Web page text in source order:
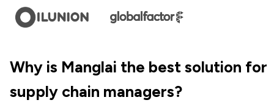
Why is Manglai the best solution for
supply chain managers?